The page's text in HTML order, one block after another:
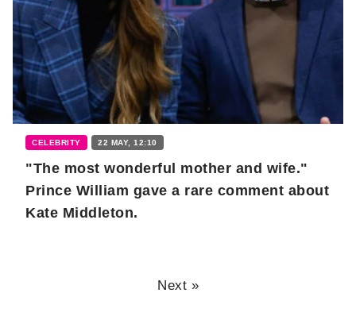
CELEBRITY 22 MAY, 12:10
"The most wonderful mother and wife."
Prince William gave a rare comment about
Kate Middleton.
Next »